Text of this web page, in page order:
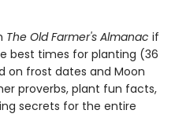
The Old Farmer's Almanac if
best times for planting (36
on frost dates and Moon
proverbs, plant fun facts,
secrets for the entire